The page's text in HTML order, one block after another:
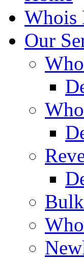
Whois
Our